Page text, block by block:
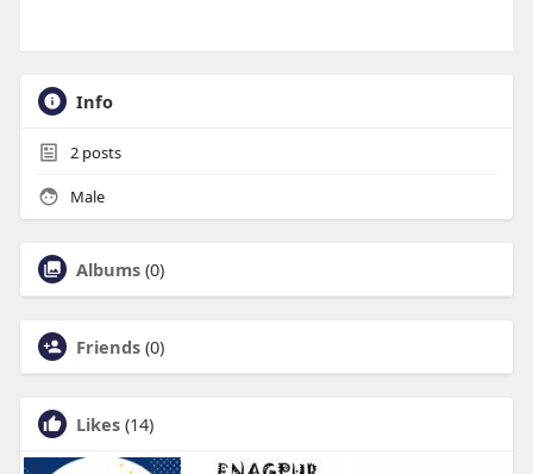
Info
2posts
Male
Albums (0)
Friends (0)
Likes (14)